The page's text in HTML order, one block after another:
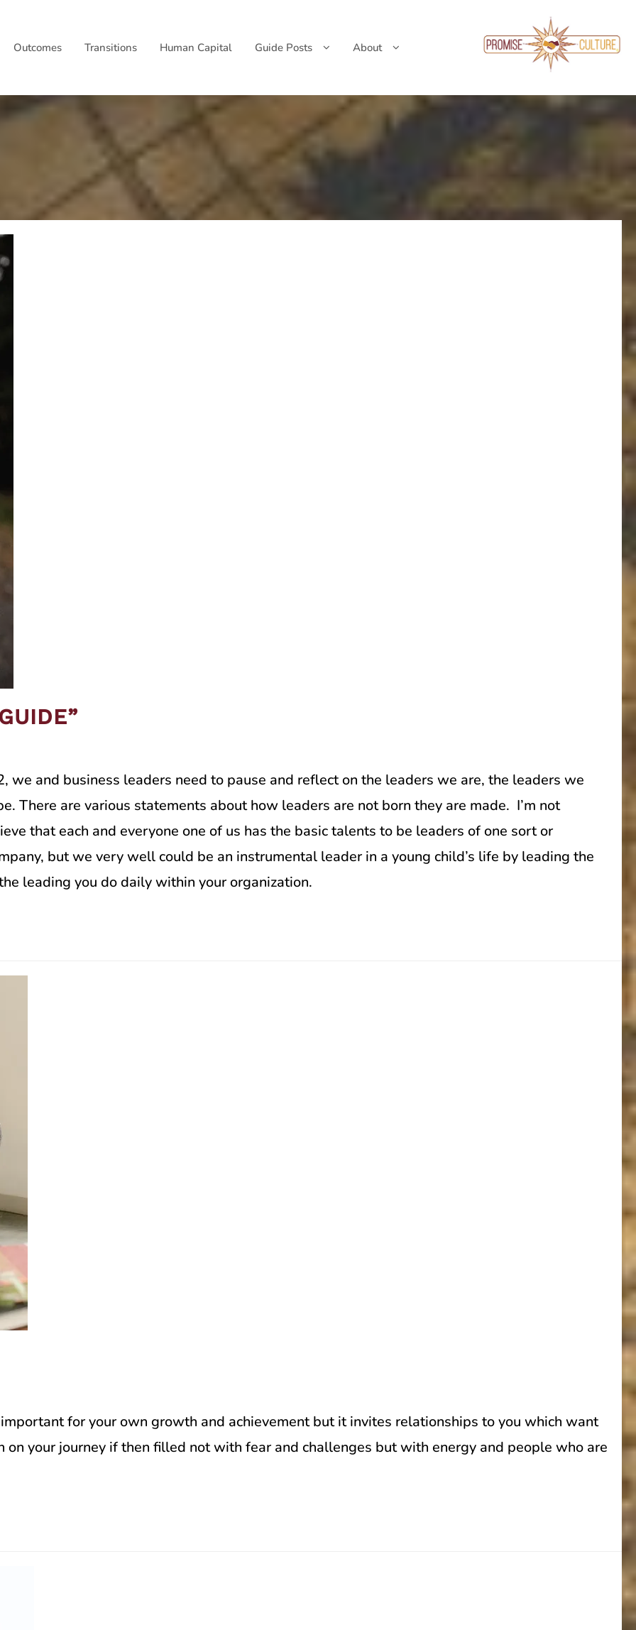
Outcomes Transitions Human Capital Guide Posts About
and business leaders need to pause and reflect on the leaders we are, the leaders we
There are various statements about how leaders are not born they are made. I’m not
that each and everyone one of us has the basic talents to be leaders of one sort or
but we very well could be an instrumental leader in a young child’s life by leading the
leading you do daily within your organization.
for your own growth and achievement but it invites relationships to you which want
your journey if then filled not with fear and challenges but with energy and people who are